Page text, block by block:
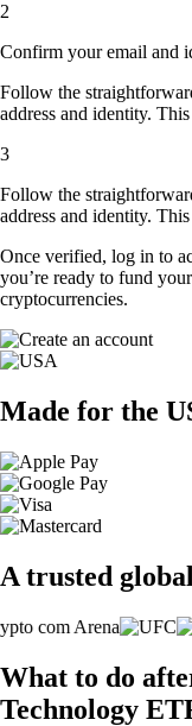
2
Confirm your email and
Follow the
address and identity.
3
Follow the
address and identity.
Once verified, log in to
you’re ready to fund
cryptocurrencies.
Made for the
A trusted
What to do
Technology